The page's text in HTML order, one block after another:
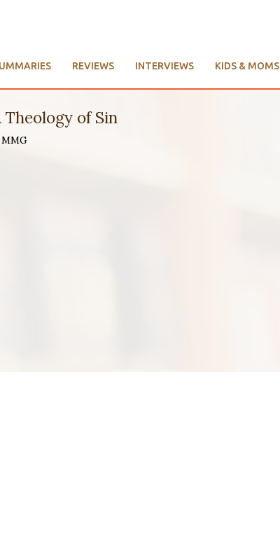
REVIEWS INTERVIEWS KIDS & MOMS
of Sin